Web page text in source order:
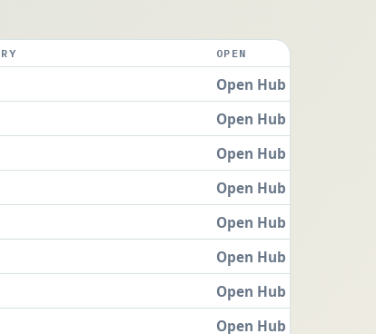
OPEN
Open Hub
Open Hub
Open Hub
Open Hub
Open Hub
Open Hub
Open Hub
Open Hub